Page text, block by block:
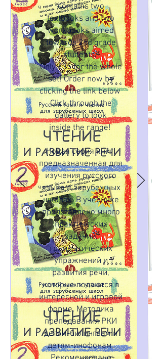
contains two
textbooks and two
workbooks aimed
towards 2nd grade
students.
Only £35 for the whole
set! Order now by
clicking the link below
Click through the
gallery to look
inside the range!
Новая серия книг,
предназначенная для
изучения русского
языка в зарубежных
школах. В учебнике
представлено много
практических
заданий,
грамматических
упражнений и
развития речи,
которые подаются в
интересной и игровой
форме. Методика
преподавания РКИ
детям-билингвам и
детям-инофонам.